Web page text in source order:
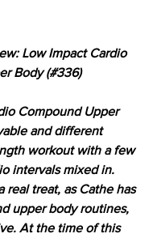
Low Impact Cardio
Body (#336)
Compound Upper
and different
workout with a few
intervals mixed in.
real treat, as Cathe has
upper body routines,
At the time of this